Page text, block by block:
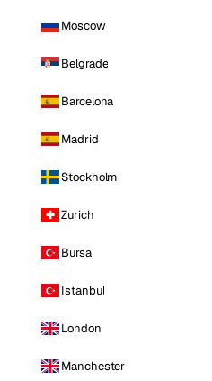
Moscow
Belgrade
Barcelona
Madrid
Stockholm
Zurich
Bursa
Istanbul
London
Manchester